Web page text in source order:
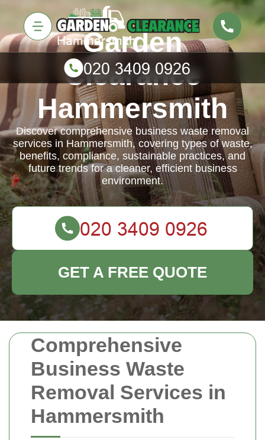
Comprehensive
Business Waste
Removal Services in
Hammersmith
Garden
Clearance
Hammersmith
Discover comprehensive business waste removal
services in Hammersmith, covering types of waste,
benefits, compliance, sustainable practices, and
future trends for a cleaner, efficient business
environment.
GET A FREE QUOTE